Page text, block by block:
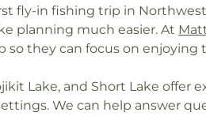
fly-in fishing trip in
planning much easier. At
so they can focus on
Lake, and Short Lake offer
We can help answer